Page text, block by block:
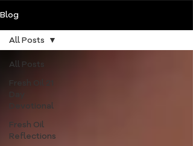
Blog
All Posts
Fresh Oil 21
Devotional
Fresh Oil
Reflections
All Posts